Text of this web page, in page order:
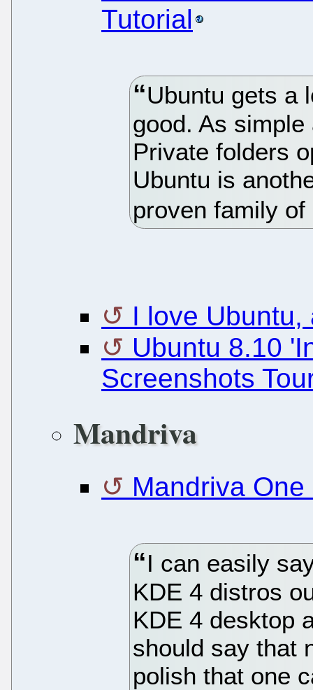
Tutorial
Ubuntu gets a
good. As
Private folders
Ubuntu is
proven family
I love
Ubuntu 8.10
Screenshots
Mandriva
Mandriva
I can easily
KDE 4 distros
KDE 4 desktop
should say that
polish that one